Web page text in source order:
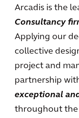
Arcadis is the
Consultancy
Applying our
collective
project and
partnership
exceptional
throughout the